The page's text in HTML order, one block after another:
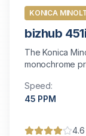
KONICA
bizhub 451i
The Konica
monochrome
Speed:
45 PPM
4.6